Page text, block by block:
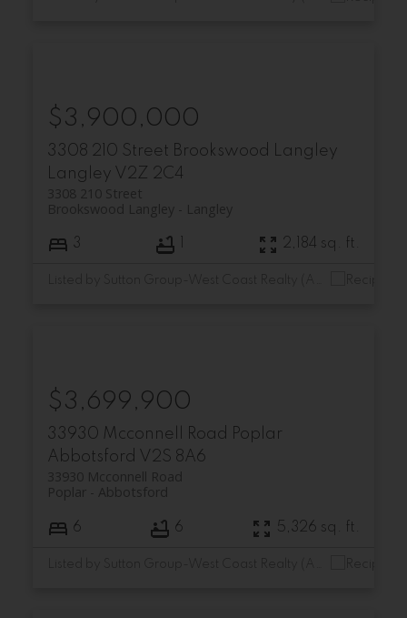
3308 210 Street Brookswood Langley
Langley V2Z 2C4
3308 210 Street
Langley
Brookswood Langley
$3,900,000
3 1 2,184 sq. ft.
33930 Mcconnell Road
Poplar
Abbotsford
V2S 8A6
33930 Mcconnell Road
Abbotsford
Poplar
$3,699,900
6 6 5,326 sq. ft.